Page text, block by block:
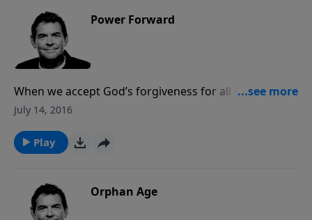
Power Forward
When we accept God’s forgiveness for all our sins, we
must then move forward to the abundant life He has
our lives when we let go of the past and hold onto
the hope of the future He has promised.
July 14, 2016
Play
Orphan Age